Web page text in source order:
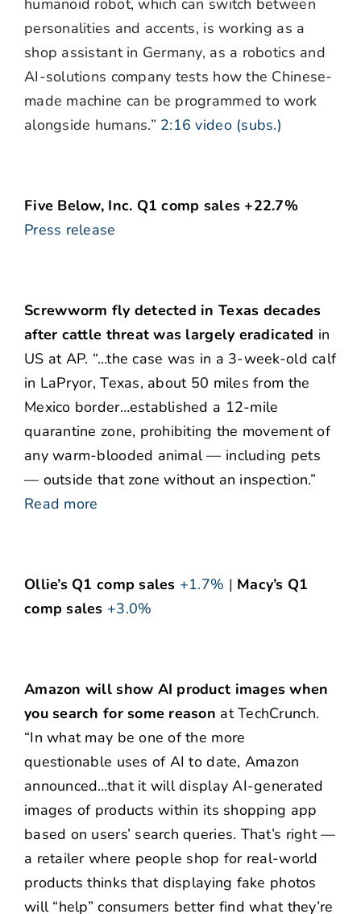
humanoid robot, which can switch between
personalities and accents, is working as a
shop assistant in Germany, as a robotics and
AI-solutions company tests how the Chinese-
made machine can be programmed to work
alongside humans.” 2:16 video (subs.)
Five Below, Inc. Q1 comp sales +22.7%
Press release
Screwworm fly detected in Texas decades
after cattle threat was largely eradicated in
US at AP. “…the case was in a 3-week-old calf
in LaPryor, Texas, about 50 miles from the
Mexico border…established a 12-mile
quarantine zone, prohibiting the movement of
any warm-blooded animal — including pets
— outside that zone without an inspection.”
Read more
Ollie’s Q1 comp sales +1.7% | Macy’s Q1
comp sales +3.0%
Amazon will show AI product images when
you search for some reason at TechCrunch.
“In what may be one of the more
questionable uses of AI to date, Amazon
announced…that it will display AI-generated
images of products within its shopping app
based on users’ search queries. That’s right —
a retailer where people shop for real-world
products thinks that displaying fake photos
will “help” consumers better find what they’re